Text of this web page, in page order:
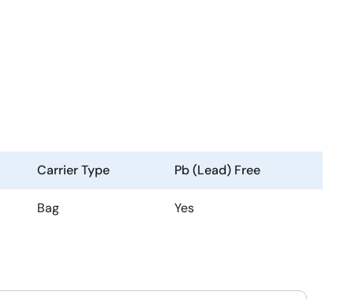
Carrier Type Pb (Lead) Free
Bag Yes